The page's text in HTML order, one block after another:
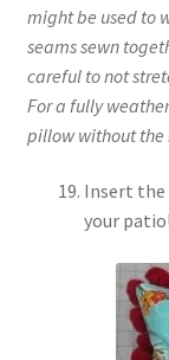
might be used to
seams sewn
careful to not
For a fully
pillow without
Insert the
your patio!